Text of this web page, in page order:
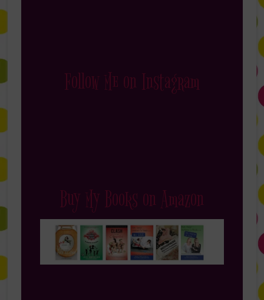
Follow Me on Instagram
Buy My Books on Amazon